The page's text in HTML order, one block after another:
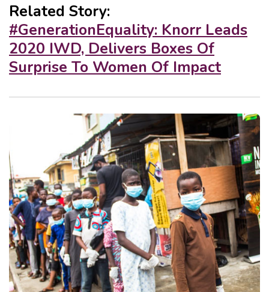
Related Story:
#GenerationEquality: Knorr Leads
2020 IWD, Delivers Boxes Of
Surprise To Women Of Impact